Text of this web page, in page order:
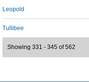
Leopold
Tullibee
Showing 331 - 345 of 562